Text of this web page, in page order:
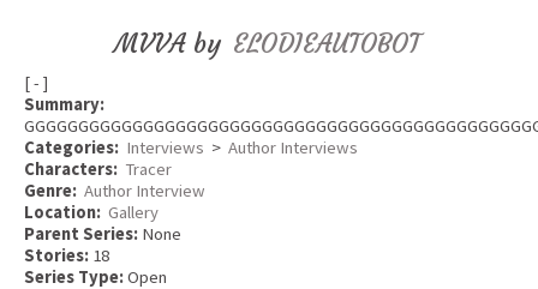
MVVA by ELODIEAUTOBOT
[ - ]
Summary:
Categories: Interviews > Author Interviews
Characters: Tracer
Genre: Author Interview
Location: Gallery
Parent Series: None
Stories: 18
Series Type:Open